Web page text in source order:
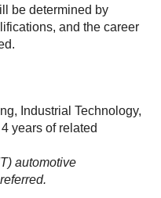
be determined by
and the career
Industrial Technology,
years of related
automotive